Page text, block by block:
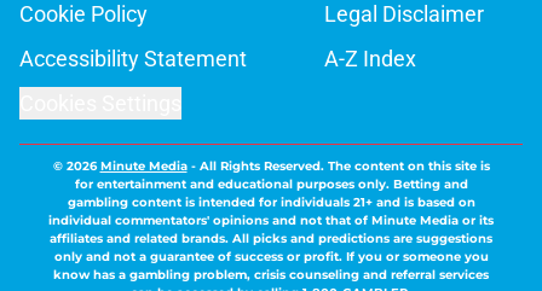
Cookie Policy
Legal Disclaimer
Accessibility Statement
A-Z Index
© 2026Minute Media- All Rights Reserved. The content on this site is
for entertainment and educational purposes only. Betting and
gambling content is intended for individuals 21+ and is based on
individual commentators' opinions and not that of Minute Media or its
affiliates and related brands. All picks and predictions are suggestions
only and not a guarantee of success or profit. If you or someone you
know has a gambling problem, crisis counseling and referral services